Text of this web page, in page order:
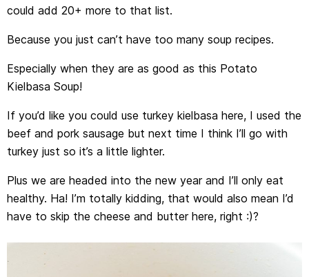
could add 20+ more to that list.
Because you just can’t have too many soup recipes.
Especially when they are as good as this Potato
Kielbasa Soup!
If you’d like you could use turkey kielbasa here, I used the
beef and pork sausage but next time I think I’ll go with
turkey just so it’s a little lighter.
Plus we are headed into the new year and I’ll only eat
healthy. Ha! I’m totally kidding, that would also mean I’d
have to skip the cheese and butter here, right :)?